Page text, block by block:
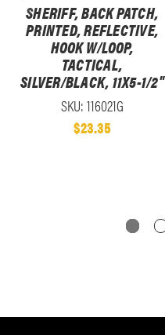
SHERIFF, BACK PATCH,
PRINTED, REFLECTIVE,
HOOK W/LOOP,
TACTICAL,
SILVER/BLACK, 11X5-1/2"
SKU: 116021G
$23.35